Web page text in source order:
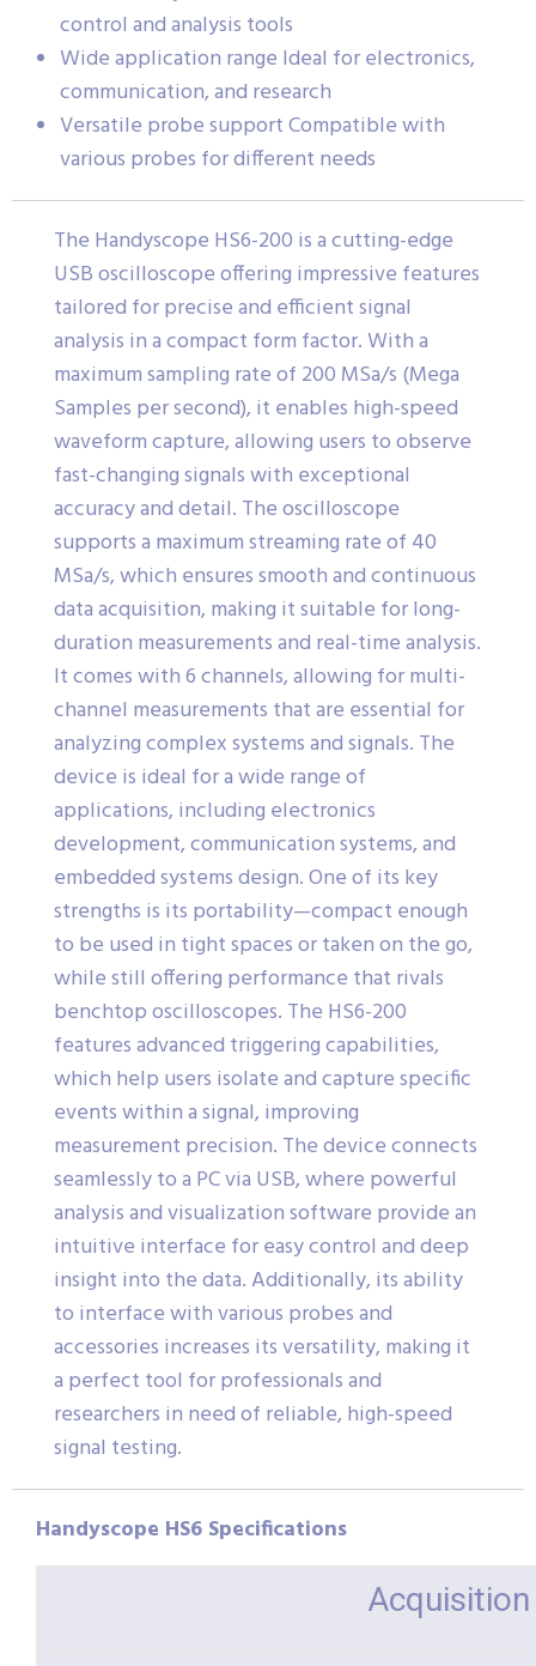
control and analysis tools
Wide application range Ideal for electronics,
communication, and research
Versatile probe support Compatible with
various probes for different needs
The Handyscope HS6-200 is a cutting-edge
USB oscilloscope offering impressive features
tailored for precise and efficient signal
analysis in a compact form factor. With a
maximum sampling rate of 200 MSa/s (Mega
Samples per second), it enables high-speed
waveform capture, allowing users to observe
fast-changing signals with exceptional
accuracy and detail. The oscilloscope
supports a maximum streaming rate of 40
MSa/s, which ensures smooth and continuous
data acquisition, making it suitable for long-
duration measurements and real-time analysis.
It comes with 6 channels, allowing for multi-
channel measurements that are essential for
analyzing complex systems and signals. The
device is ideal for a wide range of
applications, including electronics
development, communication systems, and
embedded systems design. One of its key
strengths is its portability—compact enough
to be used in tight spaces or taken on the go,
while still offering performance that rivals
benchtop oscilloscopes. The HS6-200
features advanced triggering capabilities,
which help users isolate and capture specific
events within a signal, improving
measurement precision. The device connects
seamlessly to a PC via USB, where powerful
analysis and visualization software provide an
intuitive interface for easy control and deep
insight into the data. Additionally, its ability
to interface with various probes and
accessories increases its versatility, making it
a perfect tool for professionals and
researchers in need of reliable, high-speed
signal testing.
Handyscope HS6 Specifications